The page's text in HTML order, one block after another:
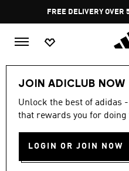
FREE DELIVERY OVER
JOIN ADICLUB NOW
Unlock the best of adidas
that rewards you for doing
LOGIN OR JOIN NOW
-35%
FUTURE
BACKPACK